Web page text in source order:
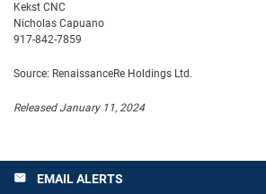
Kekst CNC
Nicholas Capuano
917-842-7859
Source: RenaissanceRe Holdings Ltd.
Released January 11, 2024
email EMAIL ALERTS